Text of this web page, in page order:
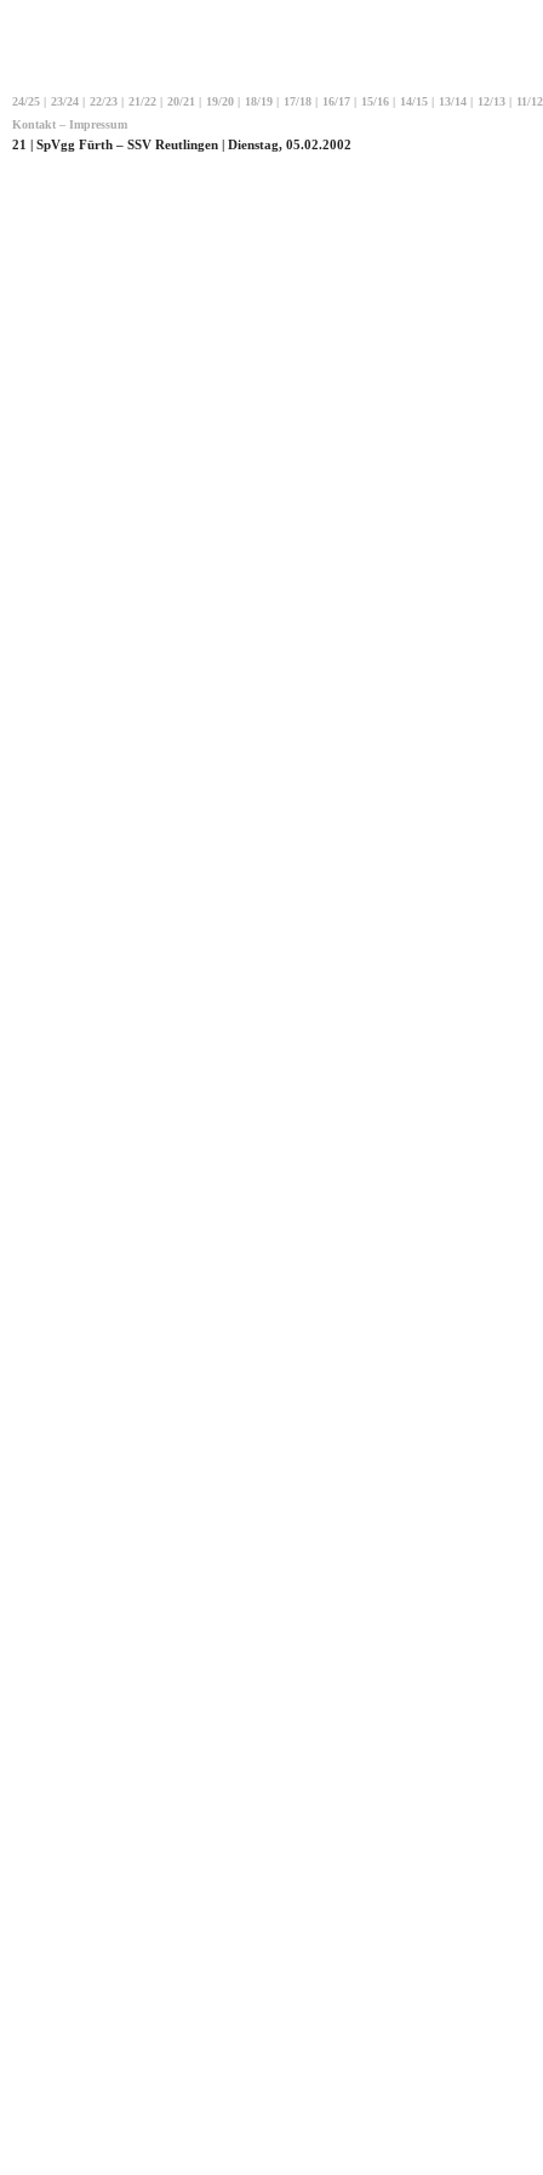
24/25 | 23/24 | 22/23 | 21/22 | 20/21 | 19/20 | 18/19 | 17/18 | 16/17 | 15/16 | 14/15 | 13/14 | 12/13 | 11/12
Kontakt – Impressum
21 | SpVgg Fürth – SSV Reutlingen | Dienstag, 05.02.2002